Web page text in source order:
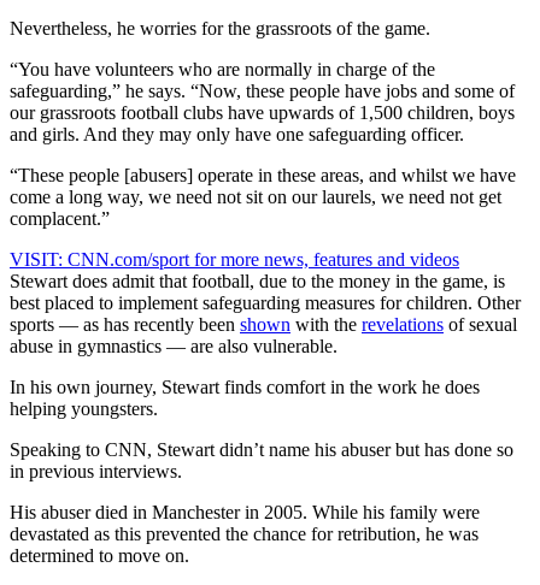
Nevertheless, he worries for the grassroots of the game.
“You have volunteers who are normally in charge of the
safeguarding,” he says. “Now, these people have jobs and some of
our grassroots football clubs have upwards of 1,500 children, boys
and girls. And they may only have one safeguarding officer.
“These people [abusers] operate in these areas, and whilst we have
come a long way, we need not sit on our laurels, we need not get
complacent.”
VISIT: CNN.com/sport for more news, features and videos
Stewart does admit that football, due to the money in the game, is
best placed to implement safeguarding measures for children. Other
sports — as has recently been shown with the revelations of sexual
abuse in gymnastics — are also vulnerable.
In his own journey, Stewart finds comfort in the work he does
helping youngsters.
Speaking to CNN, Stewart didn’t name his abuser but has done so
in previous interviews.
His abuser died in Manchester in 2005. While his family were
devastated as this prevented the chance for retribution, he was
determined to move on.